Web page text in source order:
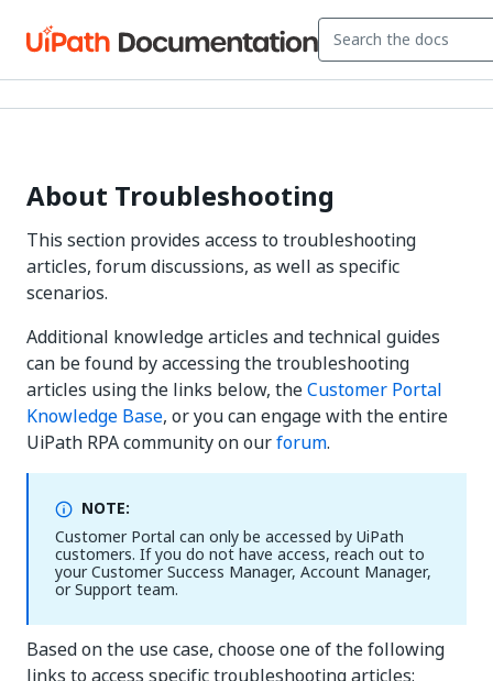
About Troubleshooting
This section provides access to troubleshooting
articles, forum discussions, as well as specific
scenarios.
Additional knowledge articles and technical guides
can be found by accessing the troubleshooting
articles using the links below, theCustomer Portal
Knowledge Base, or you can engage with the entire
UiPath RPA community on ourforum.
NOTE:
Customer Portal can only be accessed by UiPath
customers. If you do not have access, reach out to
your Customer Success Manager, Account Manager,
or Support team.
Based on the use case, choose one of the following
links to access specific troubleshooting articles: